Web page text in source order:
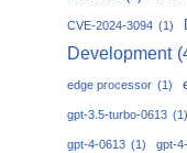
CVE-2024-3094 (1)
Development
edge processor (1)
gpt-3.5-turbo-0613 (1)
gpt-4-0613 (1) gpt-